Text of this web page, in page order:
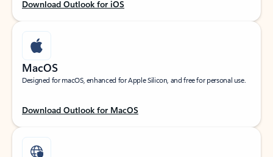
Download Outlook for iOS
MacOS
Designed for macOS, enhanced for Apple Silicon, and free for personal use.
Download Outlook for MacOS